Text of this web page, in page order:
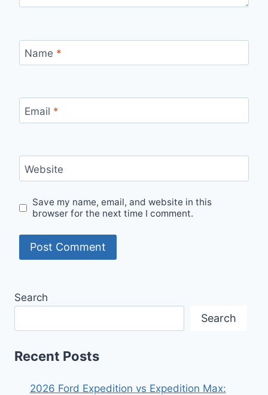
Name *
Email *
Website
Save my name, email, and website in this
browser for the next time I comment.
Search
Search
Recent Posts
2026 Ford Expedition vs Expedition Max: